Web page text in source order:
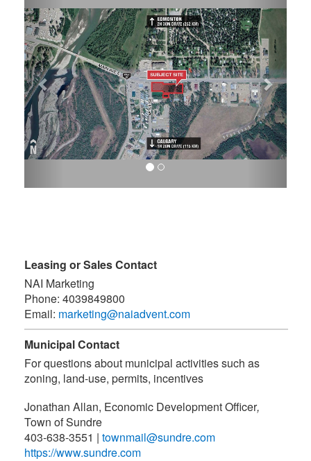
Leasing or Sales Contact
NAI Marketing
Phone: 4039849800
Email: marketing@naiadvent.com
Municipal Contact
For questions about municipal activities such as
zoning, land-use, permits, incentives
Jonathan Allan, Economic Development Officer,
Town of Sundre
403-638-3551 | townmail@sundre.com
https://www.sundre.com